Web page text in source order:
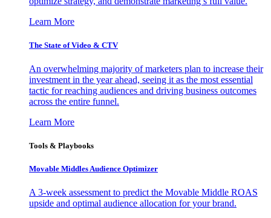
Learn More
The State of Video & CTV
An overwhelming majority of marketers plan to increase their
investment in the year ahead, seeing it as the most essential
tactic for reaching audiences and driving business outcomes
across the entire funnel.
Learn More
Tools & Playbooks
Movable Middles Audience Optimizer
A 3-week assessment to predict the Movable Middle ROAS
upside and optimal audience allocation for your brand.